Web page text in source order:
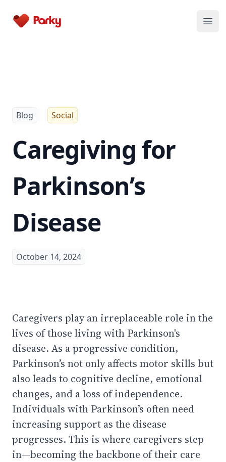
Parky
Blog Social
Caregiving for
Parkinson’s
Disease
October 14, 2024
Caregivers play an irreplaceable role in the
lives of those living with Parkinson's
disease. As a progressive condition,
Parkinson’s not only affects motor skills but
also leads to cognitive decline, emotional
changes, and a loss of independence.
Individuals with Parkinson’s often need
increasing support as the disease
progresses. This is where caregivers step
in—becoming the backbone of their care